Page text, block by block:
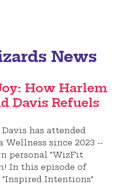
News
How Harlem
Davis Refuels
has attended
since 2023 --
personal "WizFit
In this episode of
Intentions"